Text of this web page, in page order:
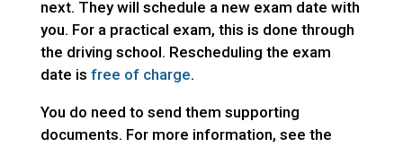
next. They will schedule a new exam date with
you. For a practical exam, this is done through
the driving school. Rescheduling the exam
date is free of charge.
You do need to send them supporting
documents. For more information, see the